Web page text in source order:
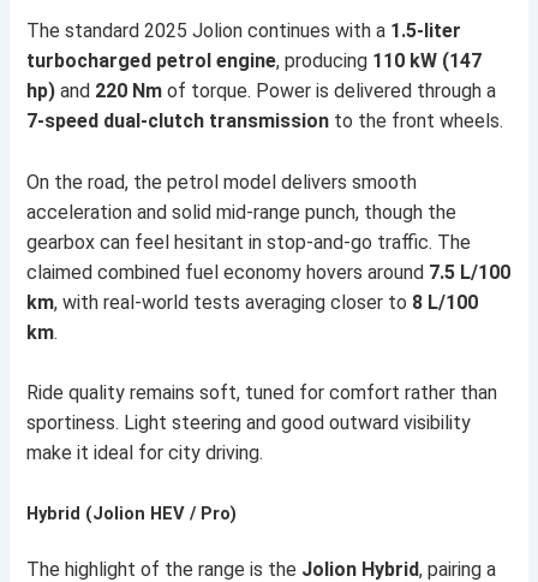
The standard 2025 Jolion continues with a 1.5-liter
turbocharged petrol engine, producing 110 kW (147
hp) and 220 Nm of torque. Power is delivered through a
7-speed dual-clutch transmission to the front wheels.
On the road, the petrol model delivers smooth
acceleration and solid mid-range punch, though the
gearbox can feel hesitant in stop-and-go traffic. The
claimed combined fuel economy hovers around 7.5 L/100
km, with real-world tests averaging closer to 8 L/100
km.
Ride quality remains soft, tuned for comfort rather than
sportiness. Light steering and good outward visibility
make it ideal for city driving.
Hybrid (Jolion HEV / Pro)
The highlight of the range is the Jolion Hybrid, pairing a